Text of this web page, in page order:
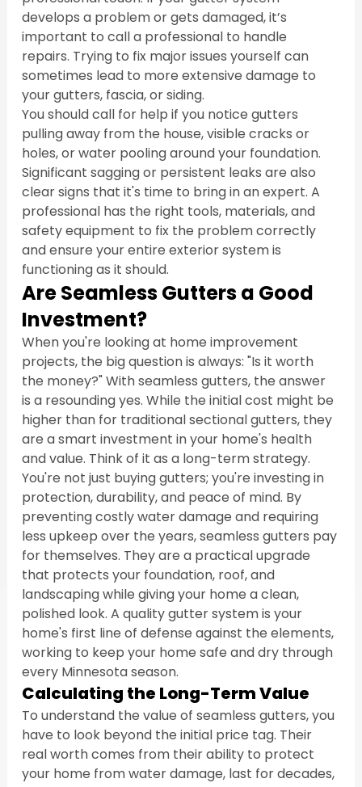
develops a problem or gets damaged, it’s
important to call a professional to handle
repairs. Trying to fix major issues yourself can
sometimes lead to more extensive damage to
your gutters, fascia, or siding.
You should call for help if you notice gutters
pulling away from the house, visible cracks or
holes, or water pooling around your foundation.
Significant sagging or persistent leaks are also
clear signs that it's time to bring in an expert. A
professional has the right tools, materials, and
safety equipment to fix the problem correctly
and ensure your entire exterior system is
functioning as it should.
Are Seamless Gutters a Good
Investment?
When you're looking at home improvement
projects, the big question is always: "Is it worth
the money?" With seamless gutters, the answer
is a resounding yes. While the initial cost might be
higher than for traditional sectional gutters, they
are a smart investment in your home's health
and value. Think of it as a long-term strategy.
You're not just buying gutters; you're investing in
protection, durability, and peace of mind. By
preventing costly water damage and requiring
less upkeep over the years, seamless gutters pay
for themselves. They are a practical upgrade
that protects your foundation, roof, and
landscaping while giving your home a clean,
polished look. A quality gutter system is your
home's first line of defense against the elements,
working to keep your home safe and dry through
every Minnesota season.
Calculating the Long-Term Value
To understand the value of seamless gutters, you
have to look beyond the initial price tag. Their
real worth comes from their ability to protect
your home from water damage, last for decades,